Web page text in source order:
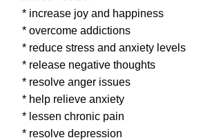
* increase joy and happiness
* overcome addictions
* reduce stress and anxiety levels
* release negative thoughts
* resolve anger issues
* help relieve anxiety
* lessen chronic pain
* resolve depression